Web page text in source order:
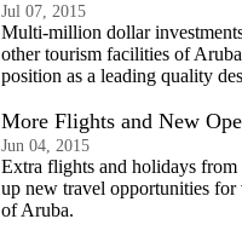
Jul 07, 2015
Multi-million dollar
other tourism facilities of
position as a leading quality
More Flights and New
Jun 04, 2015
Extra flights and holidays
up new travel opportunities
of Aruba.